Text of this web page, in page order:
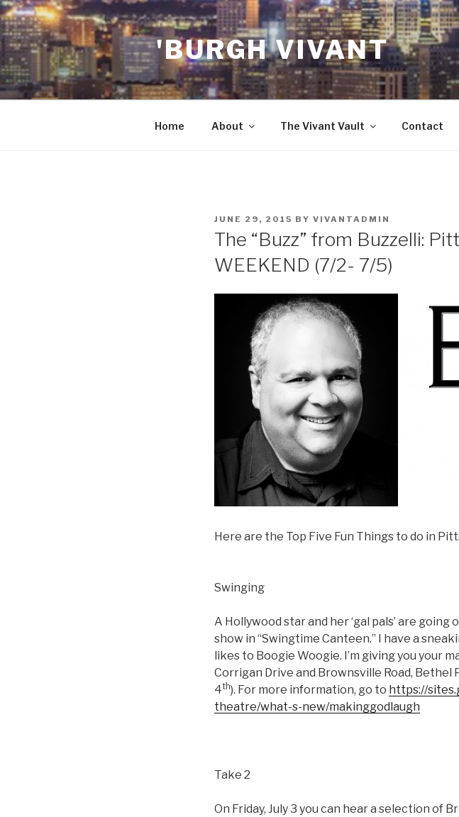
Skip
to
content
'BURGH VIVANT
Home About The Vivant Vault Contact
POSTED
JUNE 29, 2015 BY VIVANTADMIN
The “Buzz” from Buzzelli:
WEEKEND (7/2- 7/5)
Here are the Top Five Fun Things to do in
Swinging
A Hollywood star and her ‘gal pals’ are
show in “Swingtime Canteen.” I have a
likes to Boogie Woogie. I’m giving you your
Corrigan Drive and Brownsville Road, Bethel
4th). For more information, go to https://
theatre/what-s-new/makinggodlaugh
Take 2
On Friday, July 3 you can hear a selection of